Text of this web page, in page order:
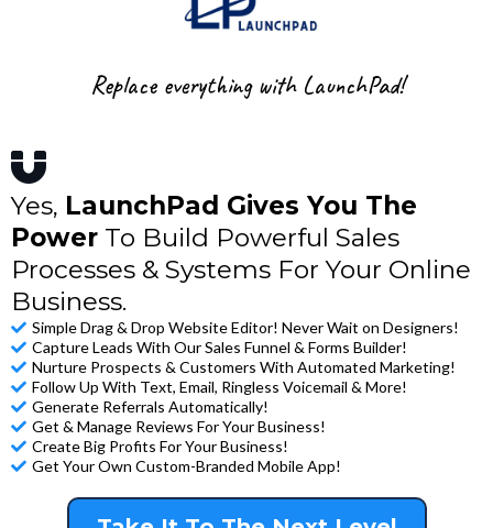
Replace everything with LaunchPad!
Yes, LaunchPad Gives You The
Power To Build Powerful Sales
Processes & Systems For Your Online
Business.
Simple Drag & Drop Website Editor! Never Wait on Designers!
Capture Leads With Our Sales Funnel & Forms Builder!
Nurture Prospects & Customers With Automated Marketing!
Follow Up With Text, Email, Ringless Voicemail & More!
Generate Referrals Automatically!
Get & Manage Reviews For Your Business!
Create Big Profits For Your Business!
Get Your Own Custom-Branded Mobile App!